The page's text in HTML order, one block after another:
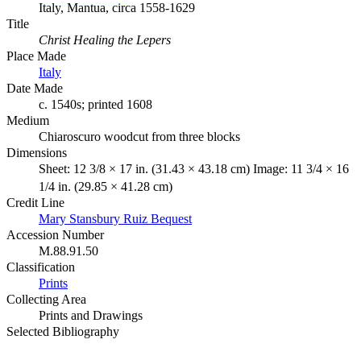
Italy, Mantua, circa 1558-1629
Title
Christ Healing the Lepers
Place Made
Italy
Date Made
c. 1540s; printed 1608
Medium
Chiaroscuro woodcut from three blocks
Dimensions
Sheet: 12 3/8 × 17 in. (31.43 × 43.18 cm) Image: 11 3/4 × 16
1/4 in. (29.85 × 41.28 cm)
Credit Line
Mary Stansbury Ruiz Bequest
Accession Number
M.88.91.50
Classification
Prints
Collecting Area
Prints and Drawings
Selected Bibliography